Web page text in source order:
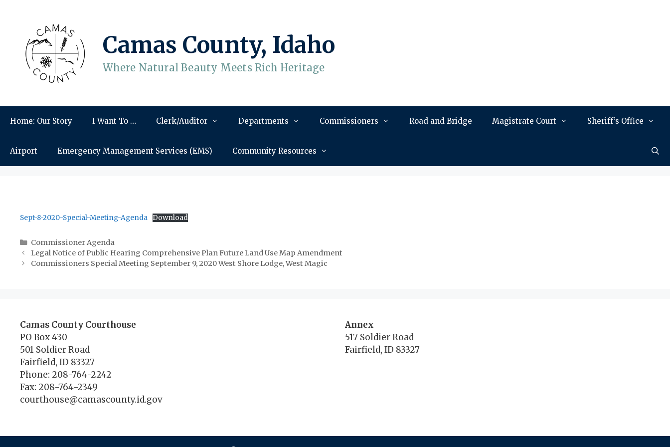
Camas County, Idaho
Where Natural Beauty Meets Rich Heritage
Home: Our Story I Want To … Clerk/Auditor Departments Commissioners Road and Bridge Magistrate Court Sheriff’s Office
Airport Emergency Management Services (EMS) Community Resources
Sept-8-2020-Special-Meeting-Agenda Download
Categories
Commissioner Agenda
Legal Notice of Public Hearing Comprehensive Plan Future Land Use Map Amendment
Commissioners Special Meeting September 9, 2020 West Shore Lodge, West Magic
Camas County Courthouse
PO Box 430
501 Soldier Road
Fairfield, ID 83327
Phone: 208-764-2242
Fax: 208-764-2349
courthouse@camascounty.id.gov
Annex
517 Soldier Road
Fairfield, ID 83327